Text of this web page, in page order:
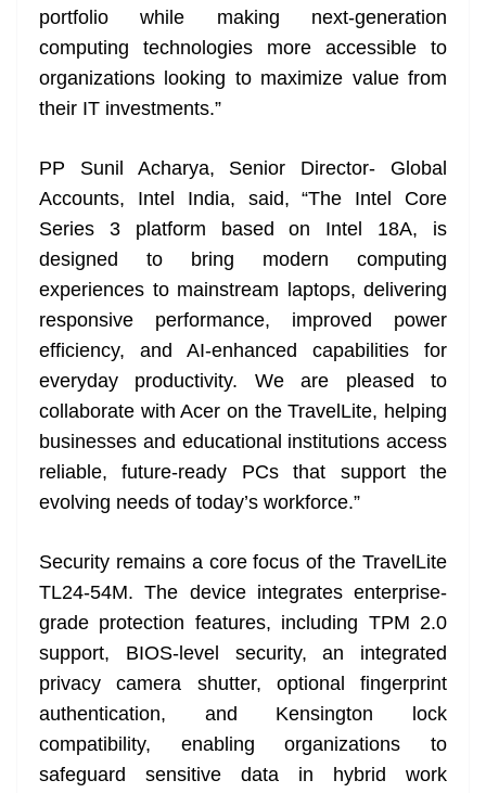
portfolio while making next-generation
computing technologies more accessible to
organizations looking to maximize value from
their IT investments.”
PP Sunil Acharya, Senior Director- Global
Accounts, Intel India, said, “The Intel Core
Series 3 platform based on Intel 18A, is
designed to bring modern computing
experiences to mainstream laptops, delivering
responsive performance, improved power
efficiency, and AI-enhanced capabilities for
everyday productivity. We are pleased to
collaborate with Acer on the TravelLite, helping
businesses and educational institutions access
reliable, future-ready PCs that support the
evolving needs of today’s workforce.”
Security remains a core focus of the TravelLite
TL24-54M. The device integrates enterprise-
grade protection features, including TPM 2.0
support, BIOS-level security, an integrated
privacy camera shutter, optional fingerprint
authentication, and Kensington lock
compatibility, enabling organizations to
safeguard sensitive data in hybrid work